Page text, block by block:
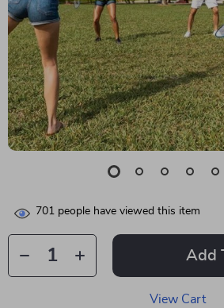
701 people have viewed this item
Add
View Cart